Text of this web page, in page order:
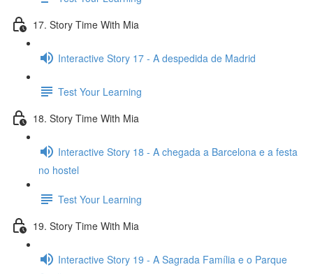
17. Story Time With Mia
Interactive Story 17 - A despedida de Madrid
Test Your Learning
18. Story Time With Mia
Interactive Story 18 - A chegada a Barcelona e a festa
no hostel
Test Your Learning
19. Story Time With Mia
Interactive Story 19 - A Sagrada Família e o Parque